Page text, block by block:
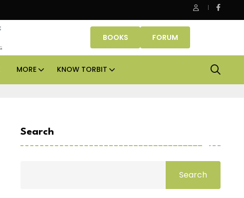
Office assets lead real estate investments across APAC
BOOKS FORUM
MORE KNOW TORBIT
Search
Search